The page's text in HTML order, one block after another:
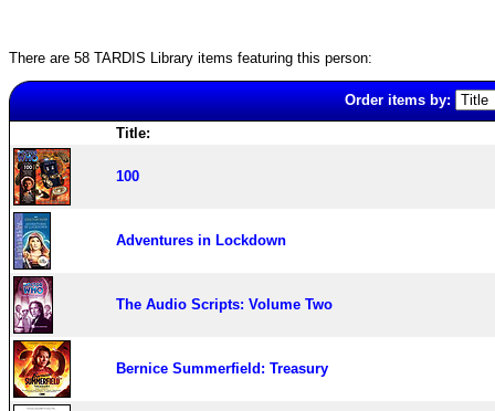
There are 58 TARDIS Library items featuring this person:
Order items by:
Title:
100
Adventures in Lockdown
The Audio Scripts: Volume Two
Bernice Summerfield: Treasury